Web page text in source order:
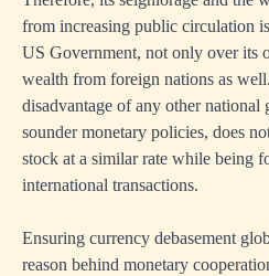
from increasing public circulation
US Government, not only over its
wealth from foreign nations as
disadvantage of any other
sounder monetary policies, does
stock at a similar rate while being
international transactions.
Ensuring currency debasement
reason behind monetary